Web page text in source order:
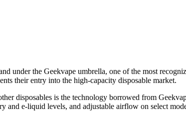
under the Geekvape umbrella, one of the most
their entry into the high-capacity disposable market.
disposables is the technology borrowed from
and e-liquid levels, and adjustable airflow on select